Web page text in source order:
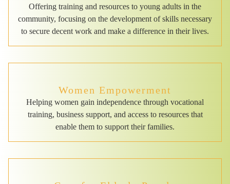
Offering training and resources to young adults in the
community, focusing on the development of skills necessary
to secure decent work and make a difference in their lives.
Women Empowerment
Helping women gain independence through vocational
training, business support, and access to resources that
enable them to support their families.